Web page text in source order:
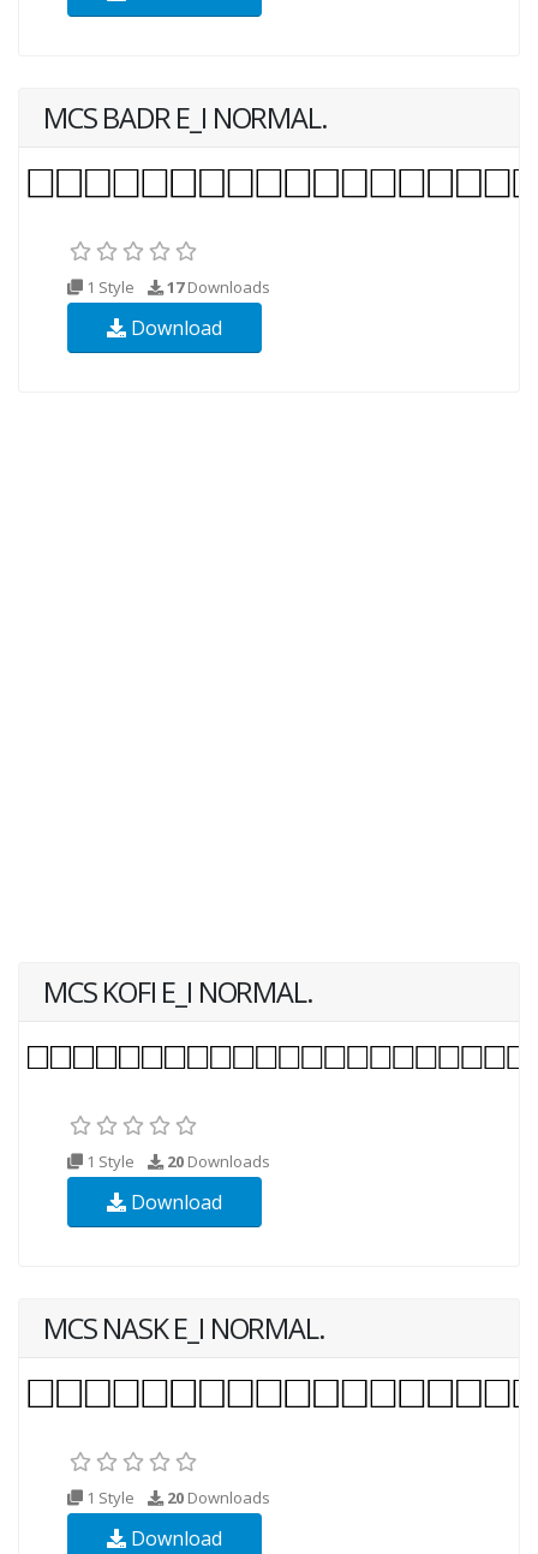
MCS BADR E_I NORMAL.
1 Style 17Downloads
Download
MCS KOFI E_I NORMAL.
1 Style 20 Downloads
Download
MCS NASK E_I NORMAL.
1 Style 20 Downloads
Download